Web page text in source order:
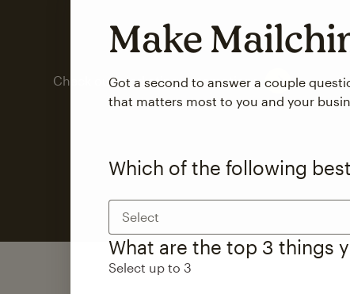
Check out marketing automations
Make
Got a second to answer a couple
that matters most to you and your
Which of the following
Select
What are the top 3 things
Select up to 3